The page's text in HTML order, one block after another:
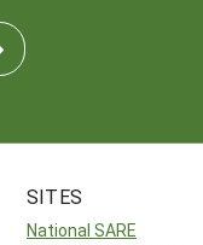
SITES
National SARE